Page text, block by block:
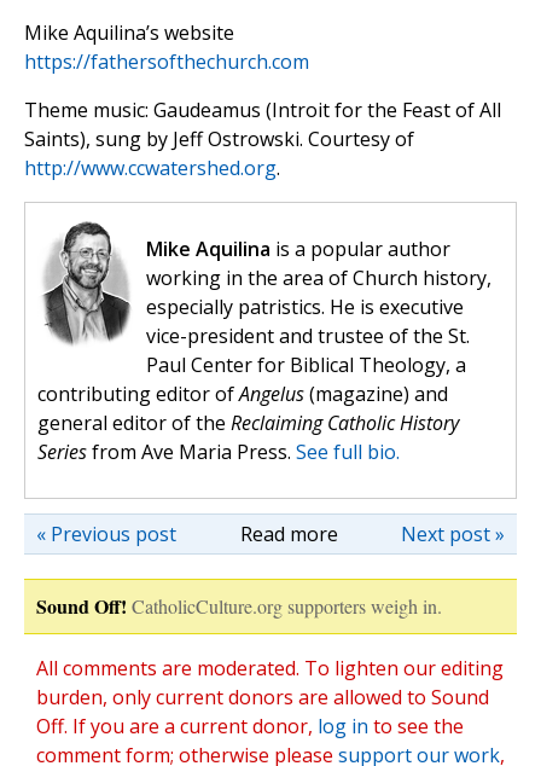
Mike Aquilina’s website
https://fathersofthechurch.com
Theme music: Gaudeamus (Introit for the Feast of All
Saints), sung by Jeff Ostrowski. Courtesy of
http://www.ccwatershed.org.
Mike Aquilina is a popular author
working in the area of Church history,
especially patristics. He is executive
vice-president and trustee of the St.
Paul Center for Biblical Theology, a
contributing editor ofAngelus(magazine) and
general editor of the Reclaiming Catholic History
Seriesfrom Ave Maria Press. See full bio.
Read more Next post »
« Previous post
Sound Off! CatholicCulture.org supporters weigh in.
All comments are moderated. To lighten our editing
burden, only current donors are allowed to Sound
Off. If you are a current donor, log in to see the
comment form; otherwise please support our work,